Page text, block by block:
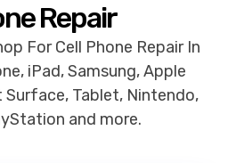
Repair
For Cell Phone Repair In
iPad, Samsung, Apple
Tablet, Nintendo,
and more.